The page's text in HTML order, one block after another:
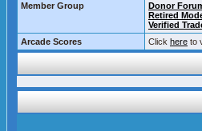
Member Group
Donor
Retired
Verified
Arcade Scores
Click here to